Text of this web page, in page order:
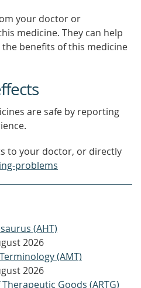
your doctor or
medicine. They can help
benefits of this medicine
are safe by reporting
to your doctor, or directly
problems
(AHT)
2026
(AMT)
2026
Goods (ARTG)